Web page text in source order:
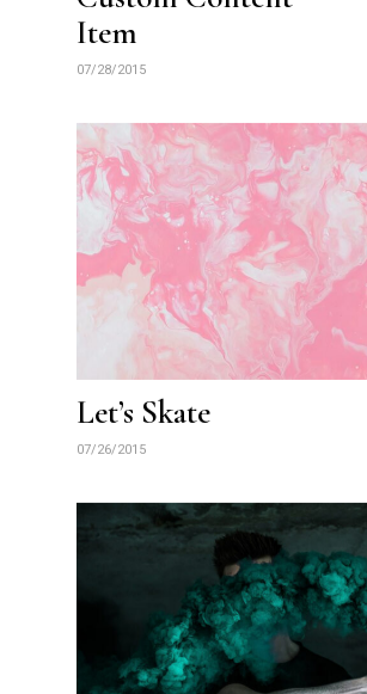
Item
07/28/2015
Let’s Skate
07/26/2015